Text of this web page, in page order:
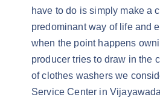
have to do is simply make a
predominant way of life and
when the point happens
producer tries to draw in the
of clothes washers we
Service Center in